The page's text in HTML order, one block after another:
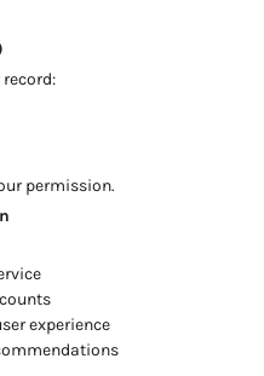
permission.
experience